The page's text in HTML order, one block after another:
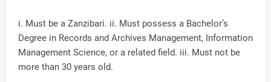
i. Must be a Zanzibari. ii. Must possess a Bachelor’s
Degree in Records and Archives Management, Information
Management Science, or a related field. iii. Must not be
more than 30 years old.